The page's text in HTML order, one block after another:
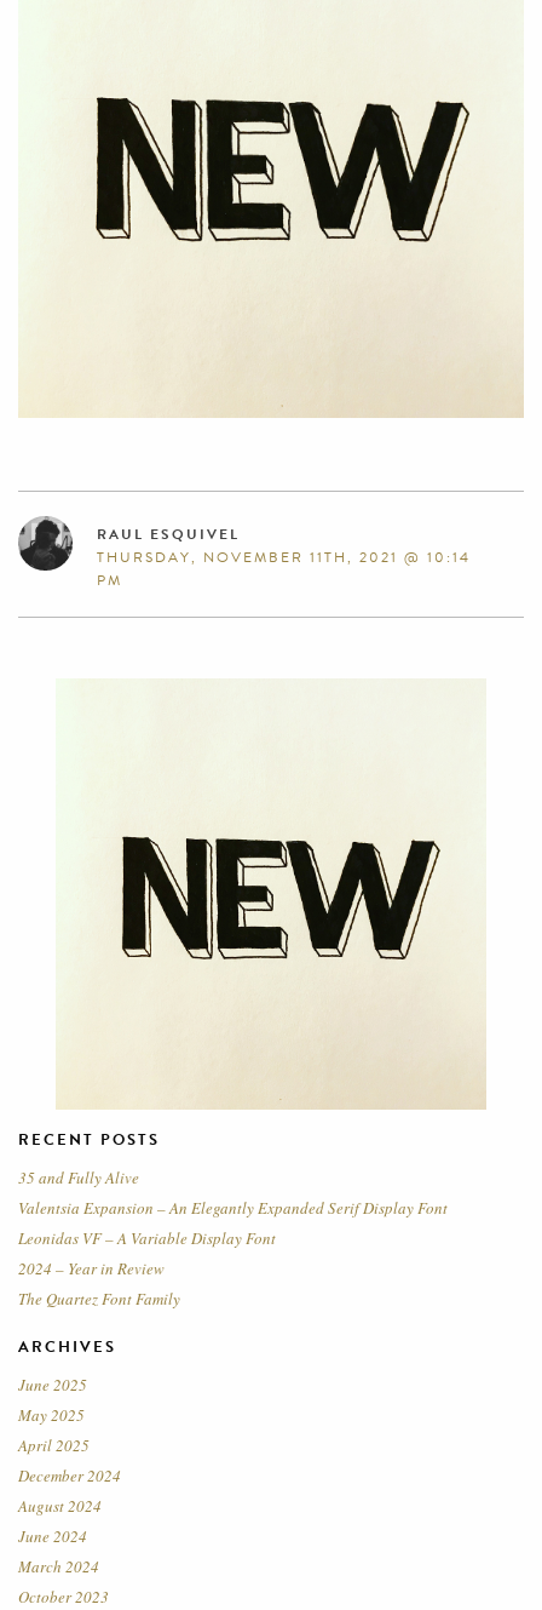
RAUL ESQUIVEL
THURSDAY, NOVEMBER 11TH, 2021 @ 10:14
PM
RECENT POSTS
35 and Fully Alive
Valentsia Expansion – An Elegantly Expanded Serif Display Font
Leonidas VF – A Variable Display Font
2024 – Year in Review
The Quartez Font Family
ARCHIVES
June 2025
May 2025
April 2025
December 2024
August 2024
June 2024
March 2024
October 2023